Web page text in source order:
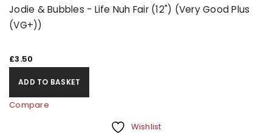
Jodie & Bubbles - Life Nuh Fair (12") (Very Good Plus
(VG+))
£3.50
ADD TO BASKET
Compare
Wishlist